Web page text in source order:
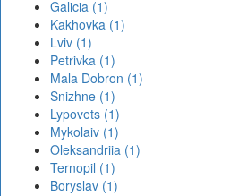
Galicia (1)
Kakhovka (1)
Lviv (1)
Petrivka (1)
Mala Dobron (1)
Snizhne (1)
Lypovets (1)
Mykolaiv (1)
Oleksandriia (1)
Ternopil (1)
Boryslav (1)